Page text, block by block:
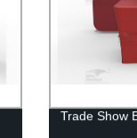
Trade Show